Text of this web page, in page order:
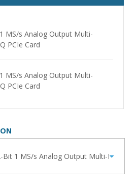
MS/s Analog Output Multi-
PCIe Card
MS/s Analog Output Multi-
PCIe Card